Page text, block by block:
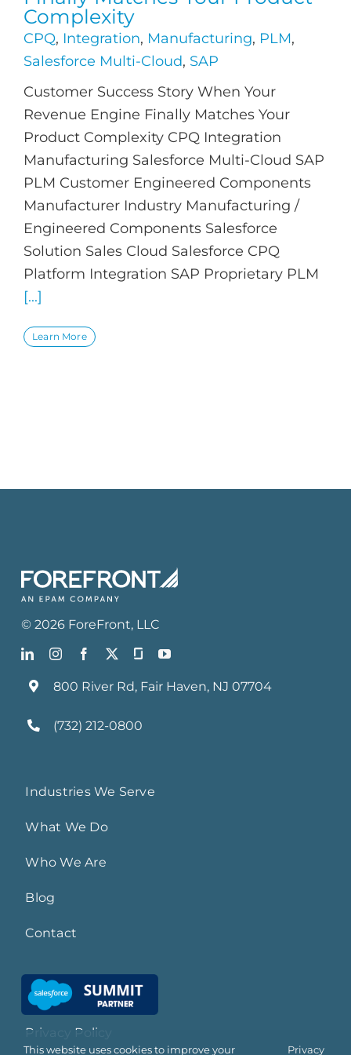
Complexity
CPQ, Integration, Manufacturing, PLM,
Salesforce Multi-Cloud, SAP
Customer Success Story When Your
Revenue Engine Finally Matches Your
Product Complexity CPQ Integration
Manufacturing Salesforce Multi-Cloud SAP
PLM Customer Engineered Components
Manufacturer Industry Manufacturing /
Engineered Components Salesforce
Solution Sales Cloud Salesforce CPQ
Platform Integration SAP Proprietary PLM
[...]
Learn More
©2026 ForeFront, LLC
800 River Rd, Fair Haven, NJ 07704
(732) 212-0800
Industries We Serve
What We Do
Who We Are
Blog
Contact
Privacy Policy
This website uses cookies to improve your Privacy